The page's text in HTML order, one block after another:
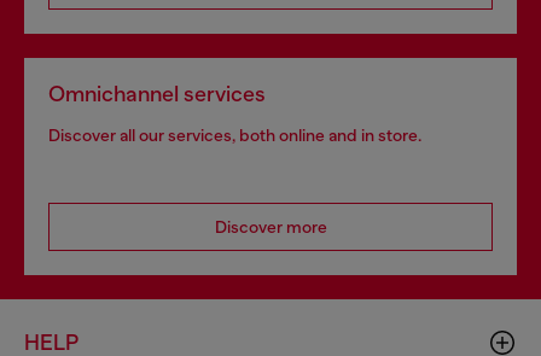
Omnichannel services
Discover all our services, both online and in store.
Discover more
HELP